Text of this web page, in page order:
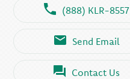
(888) KLR-8557
Send Email
Contact Us